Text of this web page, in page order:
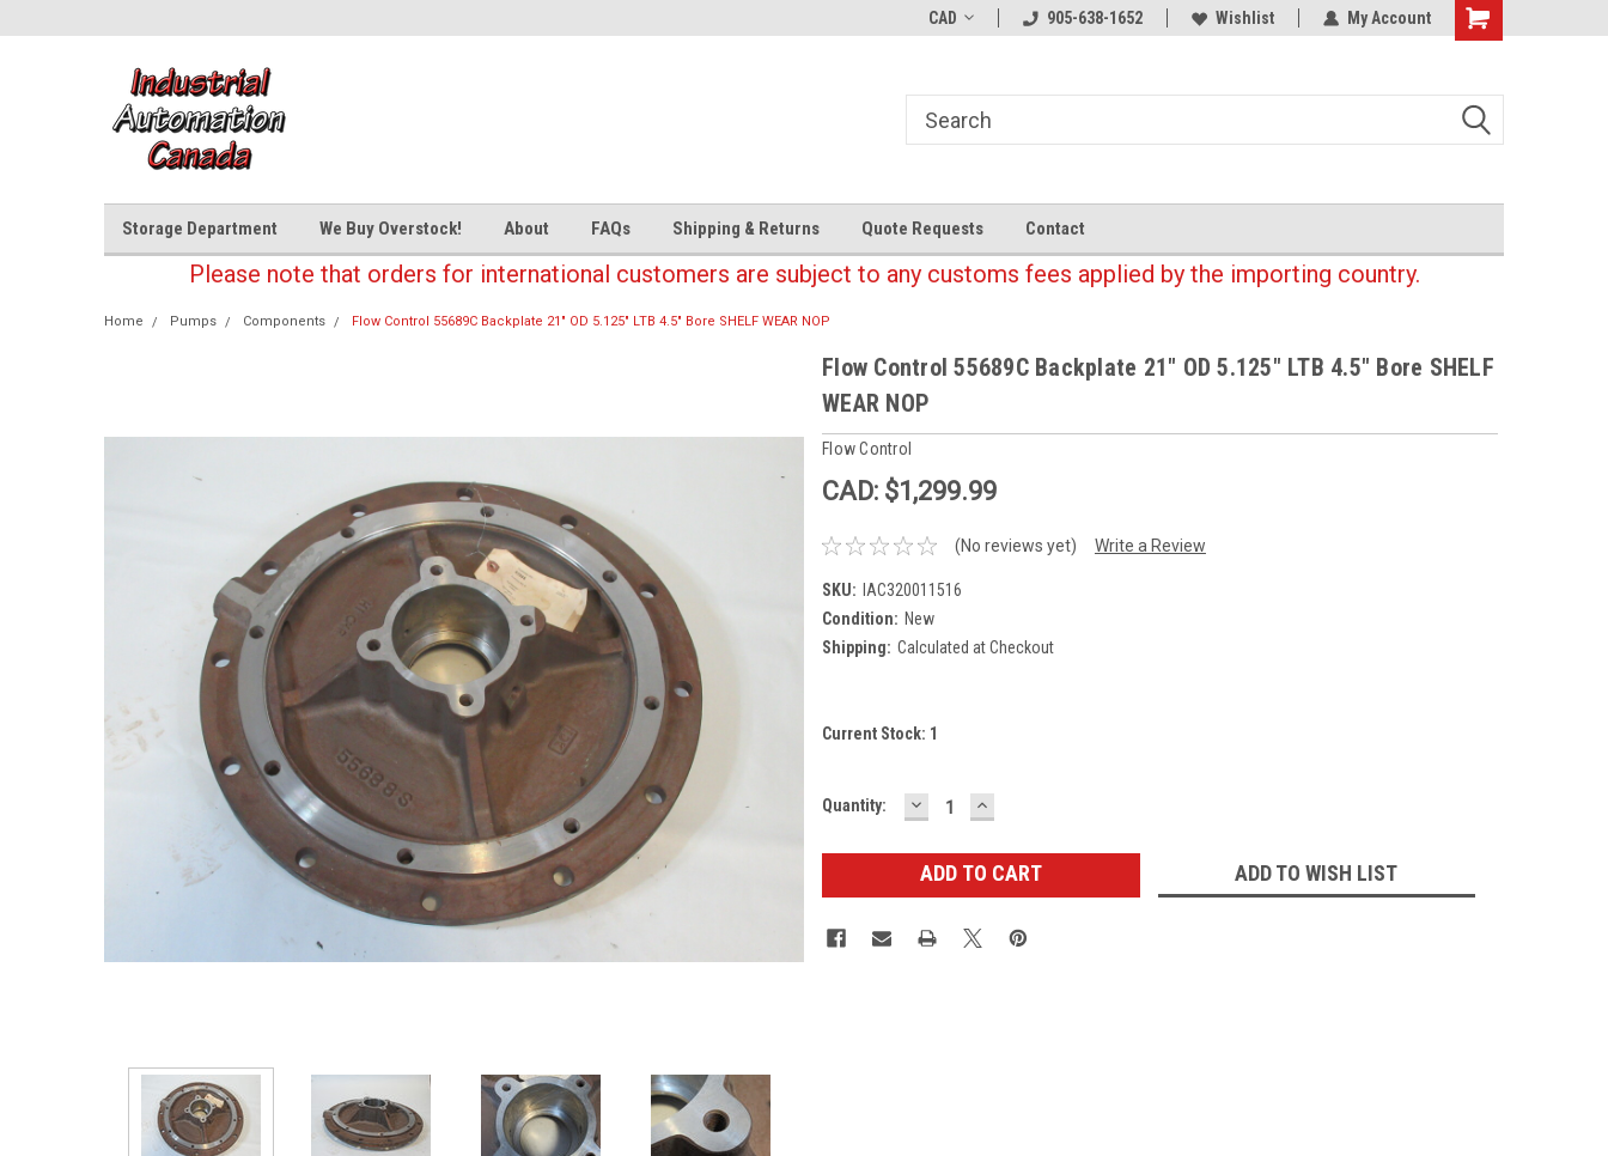
CAD 905-638-1652 Wishlist My Account
Shopping
Storage Department We Buy Overstock! About FAQs Shipping & Returns Quote Requests Contact
Please note that orders for international customers are subject to any customs fees applied by the importing country.
Home Pumps Components Flow Control 55689C Backplate 21" OD 5.125" LTB 4.5" Bore SHELF WEAR NOP
Flow Control 55689C Backplate 21" OD 5.125" LTB 4.5" Bore SHELF
WEAR NOP
Flow Control
CAD: $1,299.99
(No reviews yet) Write a Review
SKU:
IAC320011516
Condition: New
Shipping: Calculated at Checkout
Current Stock: 1
Quantity: DECREASE
QUANTITY:
INCREASE
QUANTITY:
ADD TO WISH LIST